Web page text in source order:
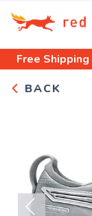
Free Shipping
BACK